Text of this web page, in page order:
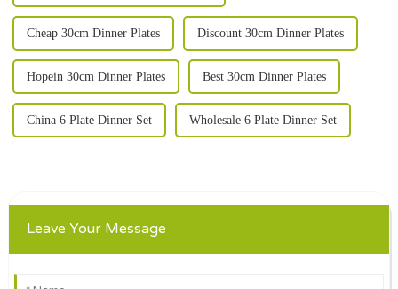
Cheap 30cm Dinner Plates Discount 30cm Dinner Plates
Hopein 30cm Dinner Plates Best 30cm Dinner Plates
China 6 Plate Dinner Set Wholesale 6 Plate Dinner Set
Leave Your Message